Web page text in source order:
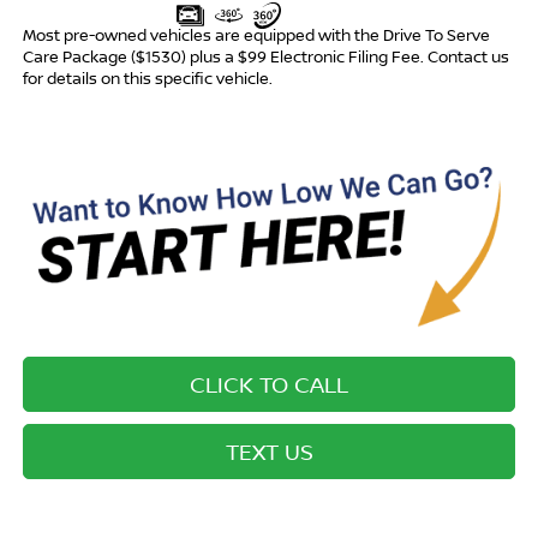
Most pre-owned vehicles are equipped with the Drive To Serve
Care Package ($1530) plus a $99 Electronic Filing Fee. Contact us
for details on this specific vehicle.
CLICK TO CALL
TEXT US